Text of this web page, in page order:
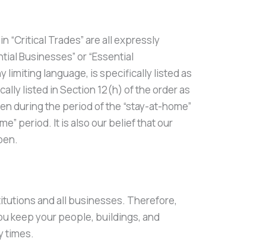
“Critical Trades” are all expressly
Businesses” or “Essential
limiting language, is specifically listed as
listed in Section 12(h) of the order as
during the period of the “stay-at-home”
period. It is also our belief that our
and all businesses. Therefore,
keep your people, buildings, and
times.